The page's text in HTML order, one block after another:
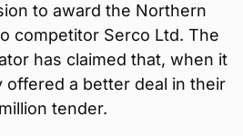
to award the Northern
competitor Serco Ltd. The
has claimed that, when it
offered a better deal in their
tender.